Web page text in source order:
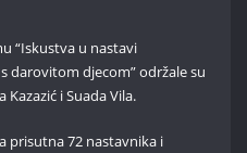
“Iskustva u nastavi
darovitom djecom” održale su
Kazazić i Suada Vila.
prisutna 72 nastavnika i